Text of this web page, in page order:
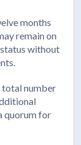
months
remain on
without
total number
quorum for